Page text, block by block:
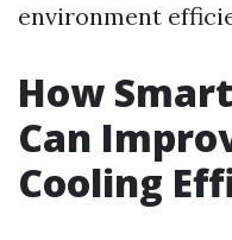
environment
How
Can
Cooling